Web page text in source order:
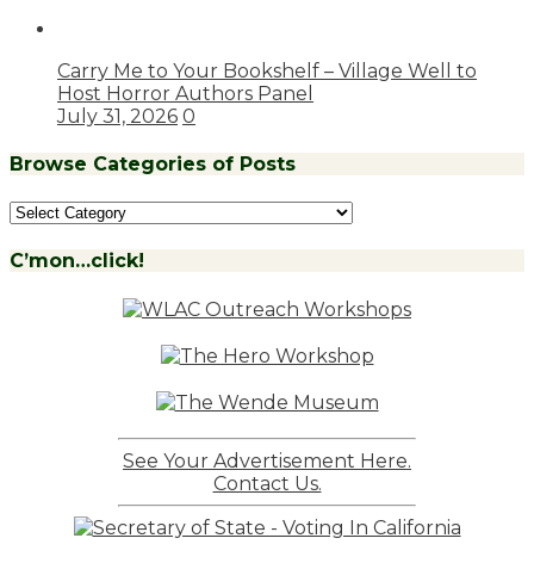
Carry Me to Your Bookshelf – Village Well to
Host Horror Authors Panel
July 31, 2026 0
Browse Categories of Posts
Browse
of
C’mon…click!
See Your Advertisement Here.
Contact Us.